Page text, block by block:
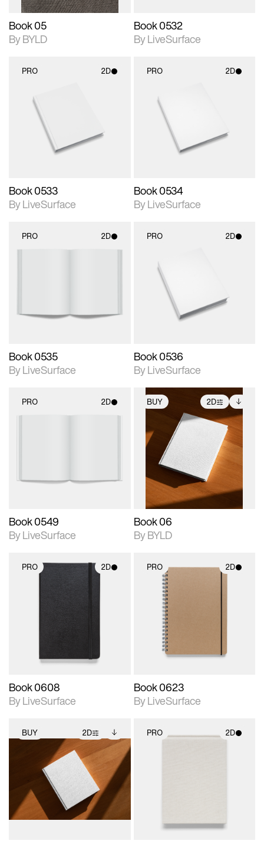
Book 05
By BYLD
Book 0532
By LiveSurface
PRO 2D
2D scene with
photographic details.
Includes support for
materials and lighting.
Book 0533
By LiveSurface
PRO 2D
2D scene with
photographic details.
Includes support for
materials and lighting.
Book 0534
By LiveSurface
PRO 2D
Book 0535
By LiveSurface
PRO 2D
2D scene with
photographic details.
Includes support for
materials and lighting.
Book 0536
By LiveSurface
PRO 2D
Book 0549
By LiveSurface
BUY 2D
2D scene with
photographic details.
Includes support for
extended scene
adjustments.
Includes additional
files when unlocked.
View Surface Info to
download files.
Book 06
By BYLD
PRO 2D
photographic details.
Book 0608
By LiveSurface
PRO 2D
2D scene with
photographic details.
Includes support for
materials and lighting.
Book 0623
By LiveSurface
BUY 2D
2D scene with
photographic details.
Includes support for
extended scene
adjustments.
Includes additional
files when unlocked.
View Surface Info to
download files.
PRO 2D